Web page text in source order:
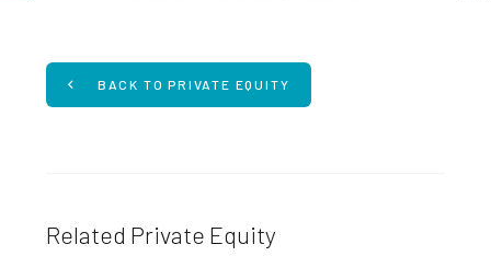
BACK TO PRIVATE EQUITY
Related Private Equity